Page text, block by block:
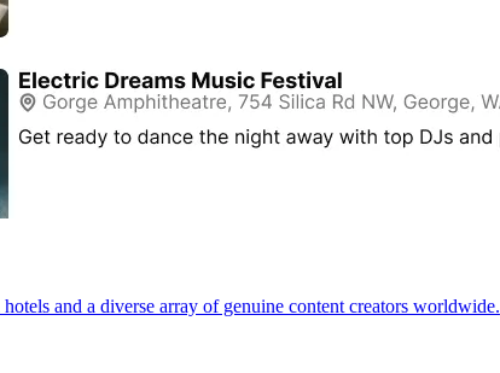
and a diverse array of genuine content creators worldwide.